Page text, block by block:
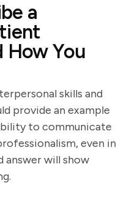
a
How You
skills and
provide an example
to communicate
even in
will show